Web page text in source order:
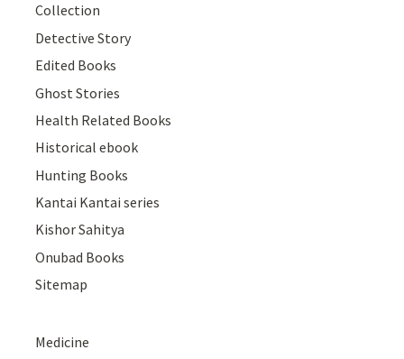
Collection
Detective Story
Edited Books
Ghost Stories
Health Related Books
Historical ebook
Hunting Books
Kantai Kantai series
Kishor Sahitya
Onubad Books
Sitemap
Medicine